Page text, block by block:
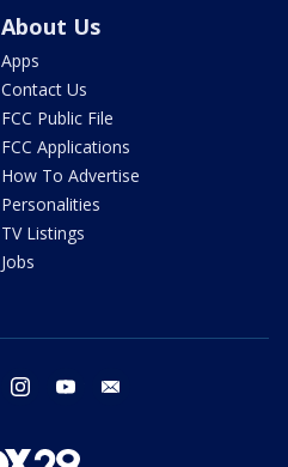
About Us
Apps
Contact Us
FCC Public File
FCC Applications
How To Advertise
Personalities
TV Listings
Jobs
twitter instagram youtube